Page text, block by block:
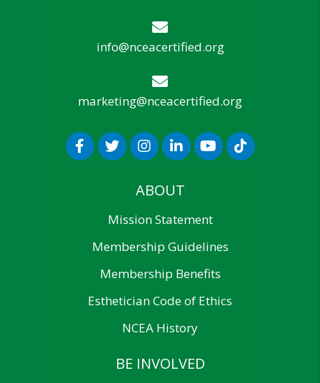
info@nceacertified.org
marketing@nceacertified.org
ABOUT
Mission Statement
Membership Guidelines
Membership Benefits
Esthetician Code of Ethics
NCEA History
BE INVOLVED